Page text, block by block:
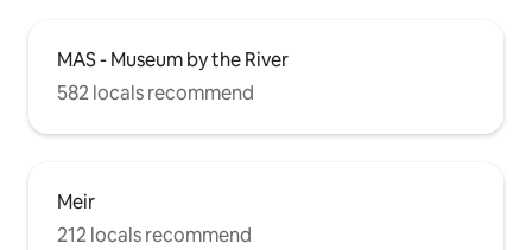
MAS - Museum by the River
582 locals recommend
Meir
212 locals recommend